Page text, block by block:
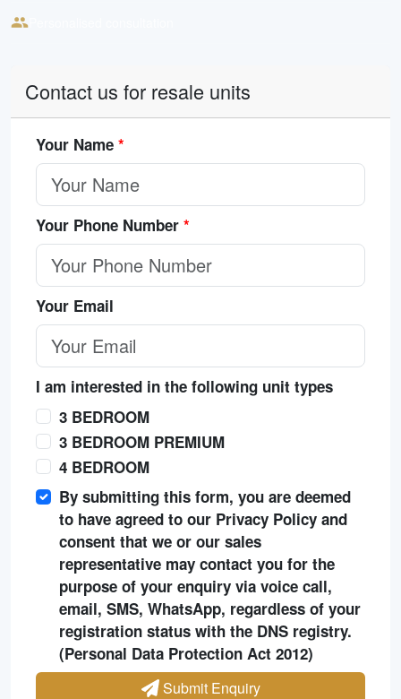
Contact us for resale units
Your Name *
Your Phone Number *
Your Email
I am interested in the following unit types
3 BEDROOM
3 BEDROOM PREMIUM
4 BEDROOM
By submitting this form, you are deemed
to have agreed to our Privacy Policy and
consent that we or our sales
representative may contact you for the
purpose of your enquiry via voice call,
email, SMS, WhatsApp, regardless of your
registration status with the DNS registry.
(Personal Data Protection Act 2012)
Submit Enquiry